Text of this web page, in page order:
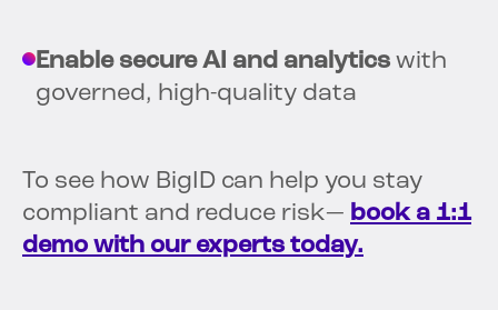
Enable secure AI and analytics with
governed, high-quality data
To see how BigID can help you stay
compliant and reduce risk— book a 1:1
demo with our experts today.